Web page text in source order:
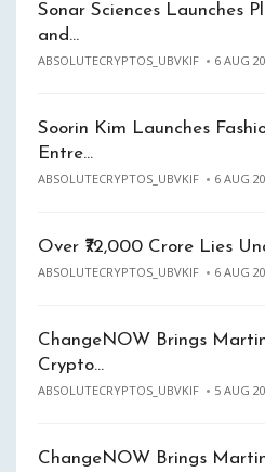
Sonar Sciences Launches
and…
ABSOLUTECRYPTOS_UBVKIF 6 AUG
Soorin Kim Launches
Entre…
ABSOLUTECRYPTOS_UBVKIF 6 AUG
Over ₹72,000 Crore Lies
ABSOLUTECRYPTOS_UBVKIF 6 AUG
ChangeNOW Brings
Crypto…
ABSOLUTECRYPTOS_UBVKIF 5 AUG
ChangeNOW Brings